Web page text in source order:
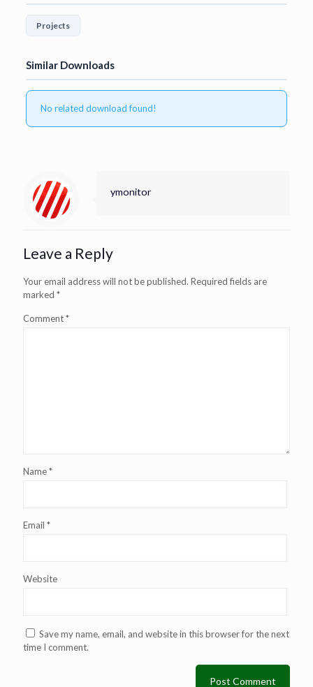
Projects
Similar Downloads
No related download found!
ymonitor
Leave a Reply
Your email address will not be published. Required fields are
marked *
Comment*
Name*
Email *
Website
Save my name, email, and website in this browser for the next
time I comment.